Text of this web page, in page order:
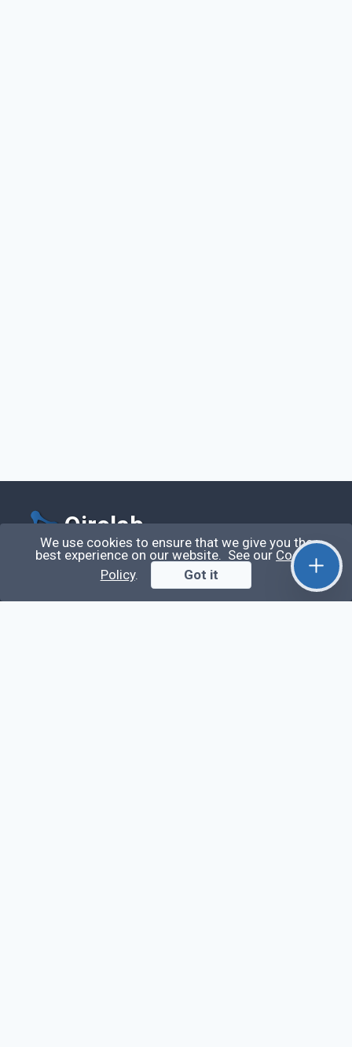
Qirolab
Qirolab is an open community for everyone who
codes comes to learn, share their knowledge,
We use cookies to ensure that we give you the
best experience on our website. See our Cookie
Policy. Got it